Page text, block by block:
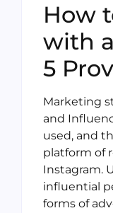
How
with
5
Marketing
and
used, and
platform of
Instagram.
influential
forms of